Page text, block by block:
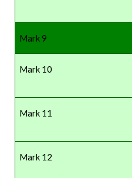
Mark 9
Mark 10
Mark 11
Mark 12